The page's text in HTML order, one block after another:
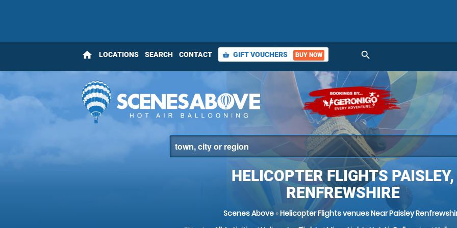
home LOCATIONS SEARCH CONTACT shopping_basket GIFT VOUCHERS BUY NOW search
HELICOPTER FLIGHTS PAISLEY,
RENFREWSHIRE
Scenes Above»Helicopter Flights venues Near Paisley